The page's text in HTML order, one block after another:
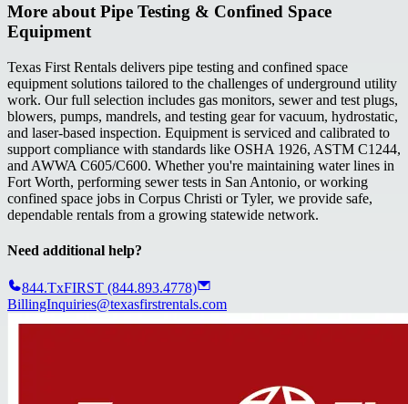
More about Pipe Testing & Confined Space
Equipment
Texas First Rentals delivers pipe testing and confined space
equipment solutions tailored to the challenges of underground utility
work. Our full selection includes gas monitors, sewer and test plugs,
blowers, pumps, mandrels, and testing gear for vacuum, hydrostatic,
and laser-based inspection. Equipment is serviced and calibrated to
support compliance with standards like OSHA 1926, ASTM C1244,
and AWWA C605/C600. Whether you're maintaining water lines in
Fort Worth, performing sewer tests in San Antonio, or working
confined space jobs in Corpus Christi or Tyler, we provide safe,
dependable rentals from a growing statewide network.
Need additional help?
844.TxFIRST (844.893.4778)
BillingInquiries@texasfirstrentals.com